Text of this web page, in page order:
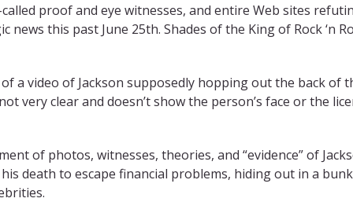
proof and eye witnesses, and entire Web sites
this past June 25th. Shades of the King of Rock ‘n
a video of Jackson supposedly hopping out the back of
very clear and doesn’t show the person’s face or the
of photos, witnesses, theories, and “evidence” of
death to escape financial problems, hiding out in a